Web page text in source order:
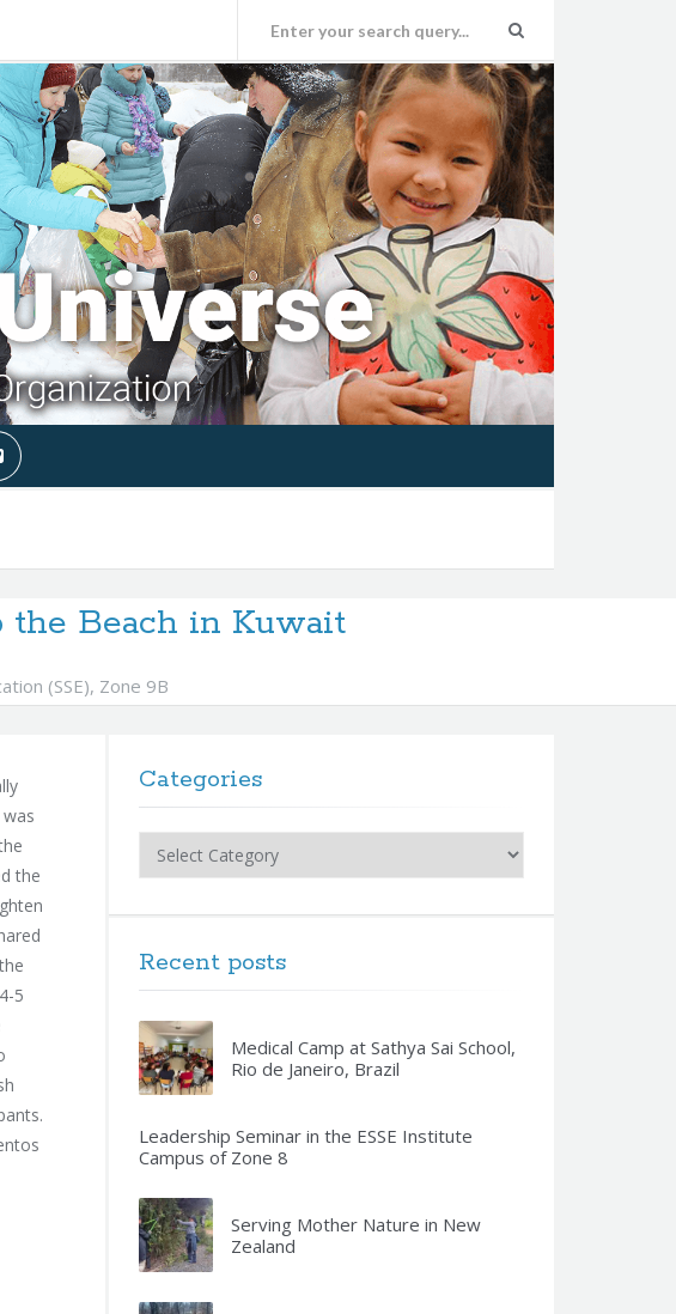
the Beach in Kuwait
(SSE), Zone 9B
the
5
Categories
Recent posts
Medical Camp at Sathya Sai School,
Rio de Janeiro, Brazil
Leadership Seminar in the ESSE Institute
Campus of Zone 8
Serving Mother Nature in New
Zealand